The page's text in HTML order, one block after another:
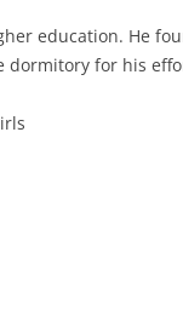
education. He
for his